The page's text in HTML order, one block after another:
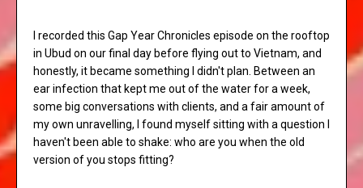
I recorded this Gap Year Chronicles episode on the rooftop
in Ubud on our final day before flying out to Vietnam, and
honestly, it became something I didn't plan. Between an
ear infection that kept me out of the water for a week,
some big conversations with clients, and a fair amount of
my own unravelling, I found myself sitting with a question I
haven't been able to shake: who are you when the old
version of you stops fitting?